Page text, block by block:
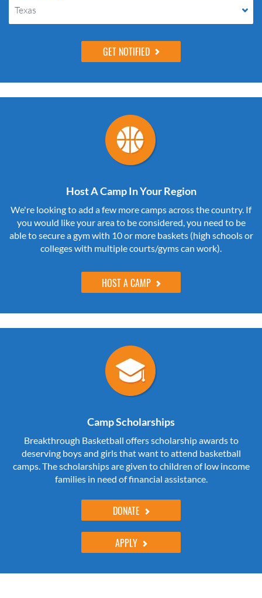
Texas
Host A Camp In Your Region
We're looking to add a few more camps across the country. If
you would like your area to be considered, you need to be
able to secure a gym with 10 or more baskets (high schools or
colleges with multiple courts/gyms can work).
HOST A CAMP
Camp Scholarships
Breakthrough Basketball offers scholarship awards to
deserving boys and girls that want to attend basketball
camps. The scholarships are given to children of low income
families in need of financial assistance.
DONATE
APPLY